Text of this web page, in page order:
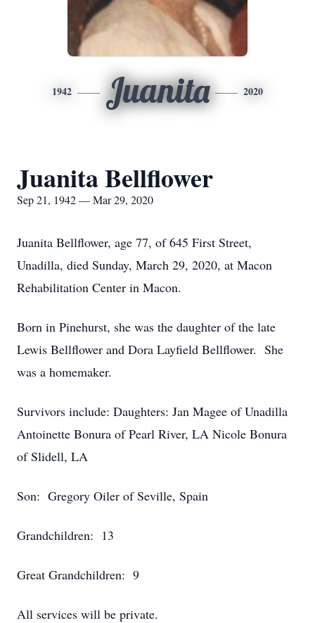
1942 Juanita 2020
Juanita Bellflower
Sep 21, 1942 — Mar 29, 2020
Juanita Bellflower, age 77, of 645 First Street,
Unadilla, died Sunday, March 29, 2020, at Macon
Rehabilitation Center in Macon.
Born in Pinehurst, she was the daughter of the late
Lewis Bellflower and Dora Layfield Bellflower. She
was a homemaker.
Survivors include: Daughters: Jan Magee of Unadilla
Antoinette Bonura of Pearl River, LA Nicole Bonura
of Slidell, LA
Son: Gregory Oiler of Seville, Spain
Grandchildren: 13
Great Grandchildren: 9
All services will be private.